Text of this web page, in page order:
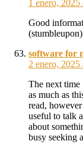
1 enero, 2025
Good
software for
2 enero, 2025
The next time
as much as
read,
useful to talk
about
busy seeking